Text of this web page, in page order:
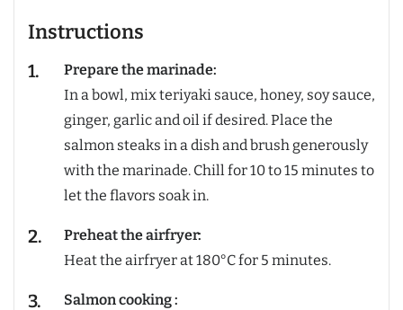
Instructions
Prepare the marinade:
In a bowl, mix teriyaki sauce, honey, soy sauce,
ginger, garlic and oil if desired. Place the
salmon steaks in a dish and brush generously
with the marinade. Chill for 10 to 15 minutes to
let the flavors soak in.
Preheat the airfryer:
Heat the airfryer at 180°C for 5 minutes.
Salmon cooking :